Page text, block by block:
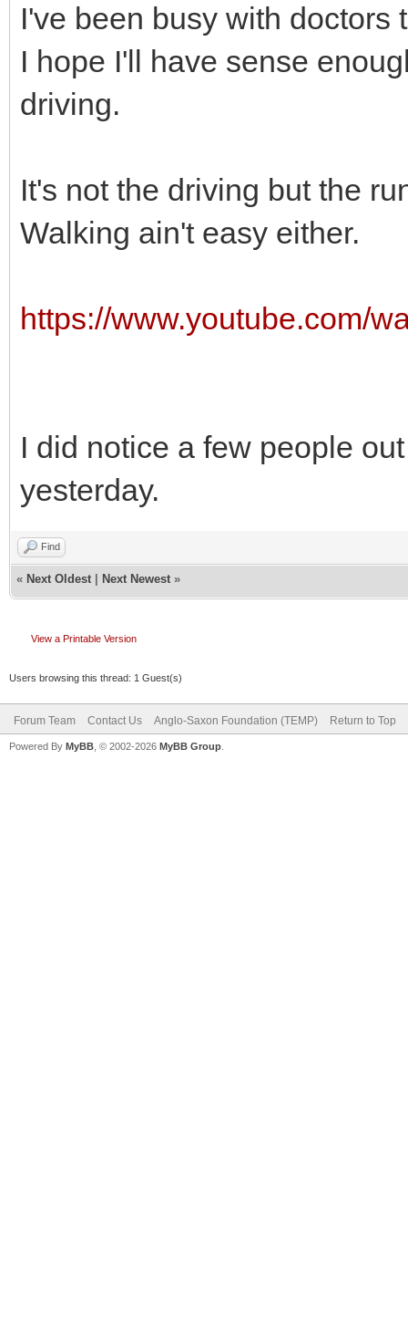
I've been busy with doctors
I hope I'll have sense
driving.
It's not the driving but the
Walking ain't easy either.
https://www.youtube.com/
I did notice a few people
yesterday.
Find
« Next Oldest Next Newest »
View a Printable Version
Users browsing this thread: 1 Guest(s)
Forum Team Contact Us Anglo-Saxon Foundation (TEMP) Return to Top
Powered By MyBB , © 2002-2026 MyBB Group